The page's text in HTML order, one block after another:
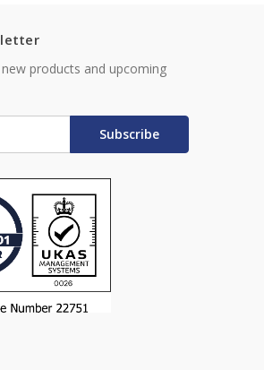
products and upcoming